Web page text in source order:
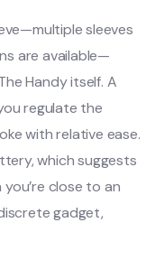
sleeves
are available—
Handy itself. A
regulate the
with relative ease.
which suggests
close to an
gadget,